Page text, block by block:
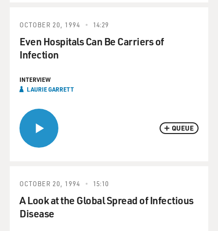
QUEUE
OCTOBER 20, 1994 14:29
Even Hospitals Can Be Carriers of
Infection
INTERVIEW
LAURIE GARRETT
OCTOBER 20, 1994 15:10
A Look at the Global Spread of Infectious
Disease